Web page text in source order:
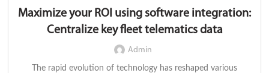
IMPORT LVM TECH , MAINTENANCE , , TELEMATICS
Maximize your ROI using software integration:
Centralize key fleet telematics data
Admin
The rapid evolution of technology has reshaped various